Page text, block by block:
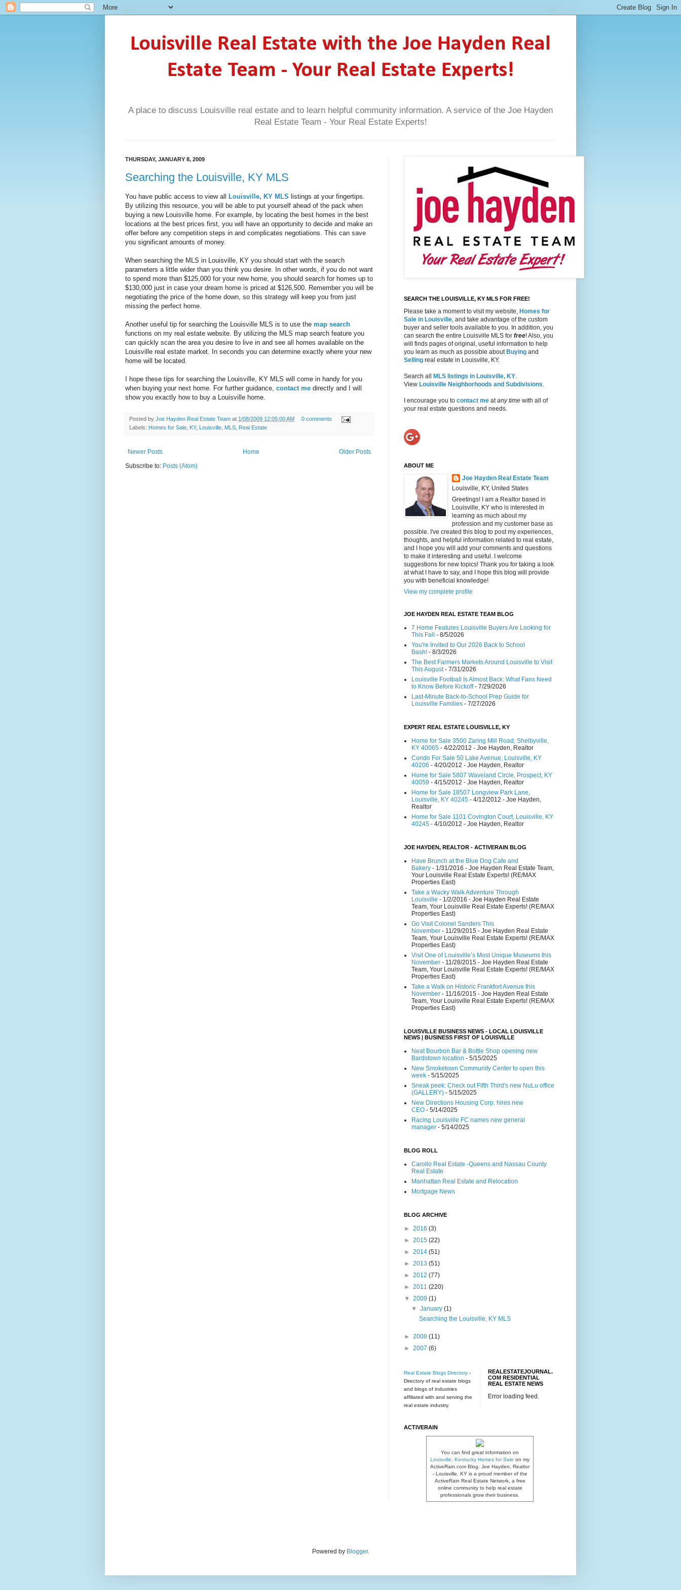
Louisville Real Estate with the Joe Hayden Real
Estate Team - Your Real Estate Experts!
A place to discuss Louisville real estate and to learn helpful community information. A service of the Joe Hayden
Real Estate Team - Your Real Estate Experts!
THURSDAY, JANUARY 8, 2009
Searching the Louisville, KY MLS
You have public access to view all Louisville, KY MLS listings at your fingertips.
By utilizing this resource, you will be able to put yourself ahead of the pack when
buying a new Louisville home. For example, by locating the best homes in the best
locations at the best prices first, you will have an opportunity to decide and make an
offer before any competition steps in and complicates negotiations. This can save
you significant amounts of money.
When searching the MLS in Louisville, KY you should start with the search
parameters a little wider than you think you desire. In other words, if you do not want
to spend more than $125,000 for your new home, you should search for homes up to
$130,000 just in case your dream home is priced at $126,500. Remember you will be
negotiating the price of the home down, so this strategy will keep you from just
missing the perfect home.
Another useful tip for searching the Louisville MLS is to use the map search
functions on my real estate website. By utilizing the MLS map search feature you
can quickly scan the area you desire to live in and see all homes available on the
Louisville real estate market. In seconds you can determine exactly where your new
home will be located.
I hope these tips for searching the Louisville, KY MLS will come in handy for you
when buying your next home. For further guidance, contact me directly and I will
show you exactly how to buy a Louisville home.
Posted by Joe Hayden Real Estate Team at 1/08/2009 12:05:00 AM
0 comments
Labels: Homes for Sale KY, Louisville MLS Real Estate
Newer Posts Older Posts
Home
Subscribe to: Posts (Atom)
SEARCH THE LOUISVILLE, KY MLS FOR FREE!
Please take a moment to visit my website, Homes for
Sale in Louisville, and take advantage of the custom
buyer and seller tools available to you. In addition, you
can search the entire Louisville MLS for free! Also, you
will finds pages of original, useful information to help
you learn as much as possible about Buying and
Selling real estate in Louisville, KY.
Search all MLS listings in Louisville, KY.
View Louisville Neighborhoods and Subdivisions.
I encourage you to contact me atany time with all of
your real estate questions and needs.
ABOUT ME
Joe Hayden Real Estate Team
Louisville, KY, United States
Greetings! I am a Realtor based in
Louisville, KY who is interested in
learning as much about my
profession and my customer base as
possible. I've created this blog to post my experiences,
thoughts, and helpful information related to real estate,
and I hope you will add your comments and questions
to make it interesting and useful. I welcome
suggestions for new topics! Thank you for taking a look
at what I have to say, and I hope this blog will provide
you with beneficial knowledge!
View my complete profile
JOE HAYDEN REAL ESTATE TEAM BLOG
7 Home Features Louisville Buyers Are Looking for
This Fall
- 8/5/2026
You're Invited to Our 2026 Back to School
Bash! - 8/3/2026
The Best Farmers Markets Around Louisville to Visit
This August- 7/31/2026
Louisville Football Is Almost Back: What Fans Need
to Know Before Kickoff- 7/29/2026
Last-Minute Back-to-School Prep Guide for
Louisville Families - 7/27/2026
EXPERT REAL ESTATE LOUISVILLE, KY
Home for Sale 3500 Zaring Mill Road, Shelbyville,
KY 40065 - 4/22/2012 - Joe Hayden, Realtor
Condo For Sale 50 Lake Avenue, Louisville, KY
40206 - 4/20/2012 - Joe Hayden, Realtor
Home for Sale 5807 Waveland Circle, Prospect, KY
40059 - 4/15/2012 - Joe Hayden, Realtor
Home for Sale 18507 Longview Park Lane,
Louisville, KY 40245 - 4/12/2012 - Joe Hayden,
Realtor
Home for Sale 1101 Covington Court, Louisville, KY
40245 - 4/10/2012 - Joe Hayden, Realtor
JOE HAYDEN, REALTOR - ACTIVERAIN BLOG
Have Brunch at the Blue Dog Cafe and
Bakery - 1/31/2016 - Joe Hayden Real Estate Team,
Your Louisville Real Estate Experts! (RE/MAX
Properties East)
Take a Wacky Walk Adventure Through
Louisville - 1/2/2016 - Joe Hayden Real Estate
Team, Your Louisville Real Estate Experts! (RE/MAX
Properties East)
Go Visit Colonel Sanders This
November - 11/29/2015 - Joe Hayden Real Estate
Team, Your Louisville Real Estate Experts! (RE/MAX
Properties East)
Visit One of Louisville’s Most Unique Museums this
November - 11/28/2015 - Joe Hayden Real Estate
Team, Your Louisville Real Estate Experts! (RE/MAX
Properties East)
Take a Walk on Historic Frankfort Avenue this
November - 11/16/2015 - Joe Hayden Real Estate
Team, Your Louisville Real Estate Experts! (RE/MAX
Properties East)
LOUISVILLE BUSINESS NEWS - LOCAL LOUISVILLE
NEWS | BUSINESS FIRST OF LOUISVILLE
Neat Bourbon Bar & Bottle Shop opening new
Bardstown location - 5/15/2025
New Smoketown Community Center to open this
week - 5/15/2025
Sneak peek: Check out Fifth Third's new NuLu office
(GALLERY) - 5/15/2025
New Directions Housing Corp. hires new
CEO - 5/14/2025
Racing Louisville FC names new general
manager - 5/14/2025
BLOG ROLL
Carollo Real Estate -Queens and Nassau County
Real Estate
Manhattan Real Estate and Relocation
Mortgage News
BLOG ARCHIVE
► 2016 (3)
► 2015 (22)
► 2014 (51)
► 2013 (51)
► 2012 (77)
► 2011 (220)
▼ 2009 (1)
▼January(1)
Searching the Louisville, KY MLS
► 2008 (11)
► 2007 (6)
Real Estate Blogs Directory -
Directory of real estate blogs
and blogs of industries
affiliated with and serving the
real estate industry.
REALESTATEJOURNAL.
COM RESIDENTIAL
REAL ESTATE NEWS
Error loading feed.
ACTIVERAIN
You can find great information on
Louisville, Kentucky Homes for Sale on my
ActiveRain.com Blog. Joe Hayden, Realtor
- Louisville, KY is a proud member of the
ActiveRain Real Estate Network, a free
online community to help real estate
professionals grow their business.
Powered by Blogger.